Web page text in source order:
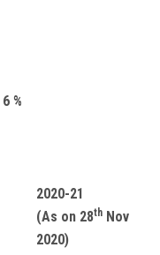
6 %
2020-21
(As on 28th Nov
2020)